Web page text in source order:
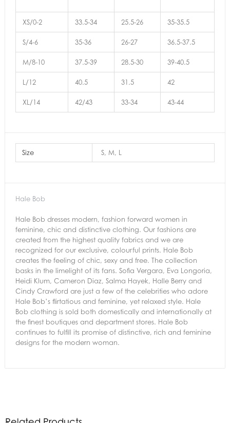
XS/0-2 33.5-34 25.5-26 35-35.5
S/4-6 35-36 26-27 36.5-37.5
M/8-10 37.5-39 28.5-30 39-40.5
L/12 40.5 31.5 42
XL/14 42/43 33-34 43-44
Size S, M, L
Hale Bob
Hale Bob dresses modern, fashion forward women in
feminine, chic and distinctive clothing. Our fashions are
created from the highest quality fabrics and we are
recognized for our exclusive, colourful prints. Hale Bob
creates the feeling of chic, sexy and free. The collection
basks in the limelight of its fans. Sofia Vergara, Eva Longoria,
Heidi Klum, Cameron Diaz, Salma Hayek, Halle Berry and
Cindy Crawford are just a few of the celebrities who adore
Hale Bob’s flirtatious and feminine, yet relaxed style. Hale
Bob clothing is sold both domestically and internationally at
the finest boutiques and department stores. Hale Bob
continues to fulfill its promise of distinctive, rich and feminine
designs for the modern woman.